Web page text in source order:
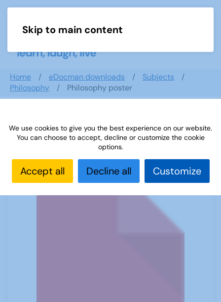
Skip to main content
Home eDocman downloads
Subjects
Philosophy
Philosophy poster
Philosophy poster
We use cookies to give you the best experience on our website.
You can choose to accept, decline or customize the cookie
options.
Accept all Decline all Customize